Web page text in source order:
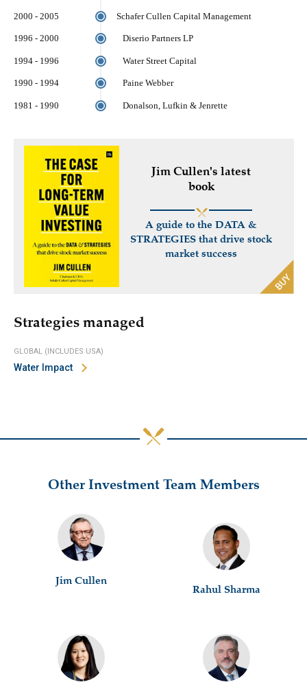
2000 - 2005 Schafer Cullen Capital Management
1996 - 2000 Diserio Partners LP
1994 - 1996 Water Street Capital
1990 - 1994 Paine Webber
1981 - 1990 Donalson, Lufkin & Jenrette
Jim Cullen's latest
book
A guide to the DATA &
STRATEGIES that drive stock
market success
Strategies managed
GLOBAL (INCLUDES USA)
Water Impact
Other Investment Team Members
Jim Cullen
Rahul Sharma